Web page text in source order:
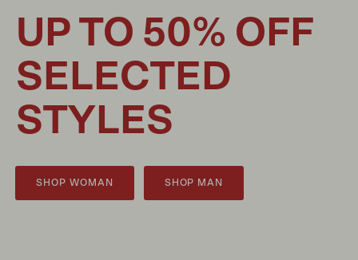
UP TO 50% OFF
SELECTED
STYLES
SHOP WOMAN SHOP MAN